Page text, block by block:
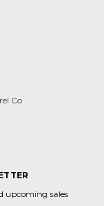
Co
upcoming sales